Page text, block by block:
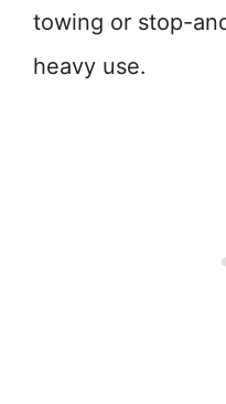
towing or stop-
heavy use.